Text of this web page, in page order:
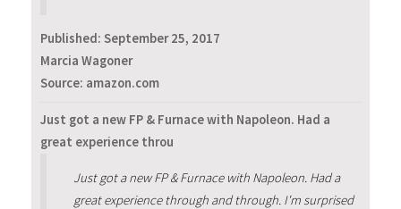
Published: September 25, 2017
Marcia Wagoner
Source: amazon.com
Just got a new FP & Furnace with Napoleon. Had a
great experience throu
Just got a new FP & Furnace with Napoleon. Had a
great experience through and through. I'm surprised